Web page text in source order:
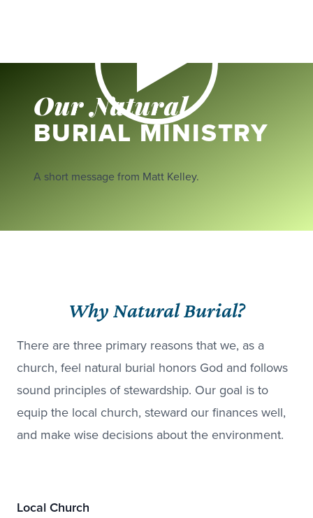
Our Natural
BURIAL MINISTRY
A short message from Matt Kelley.
Why Natural Burial?
There are three primary reasons that we, as a
church, feel natural burial honors God and follows
sound principles of stewardship. Our goal is to
equip the local church, steward our finances well,
and make wise decisions about the environment.
Local Church